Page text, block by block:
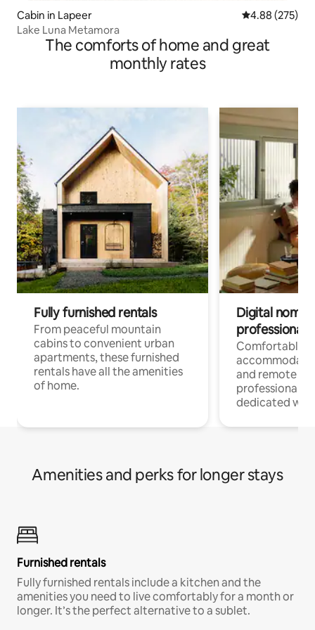
Cabin in Lapeer 4.88 out of 5
4.88 (275)
Lake Luna Metamora
The comforts of home and great
monthly rates
Fully furnished rentals
From peaceful mountain
cabins to convenient urban
apartments, these furnished
rentals have all the amenities
of home.
Digital
professionals
Comfortable
and remote
professionals
dedicated
Amenities and perks for longer stays
Furnished rentals
Fully furnished rentals include a kitchen and the
amenities you need to live comfortably for a month or
longer. It’s the perfect alternative to a sublet.